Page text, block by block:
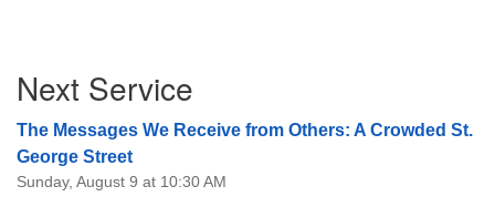
Navigation
Next Service
The Messages We Receive from Others: A Crowded St.
George Street
Sunday, August 9 at 10:30 AM